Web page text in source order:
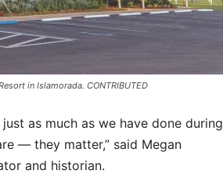
in Islamorada. CONTRIBUTED
as much as we have done during
— they matter,” said Megan
and historian.